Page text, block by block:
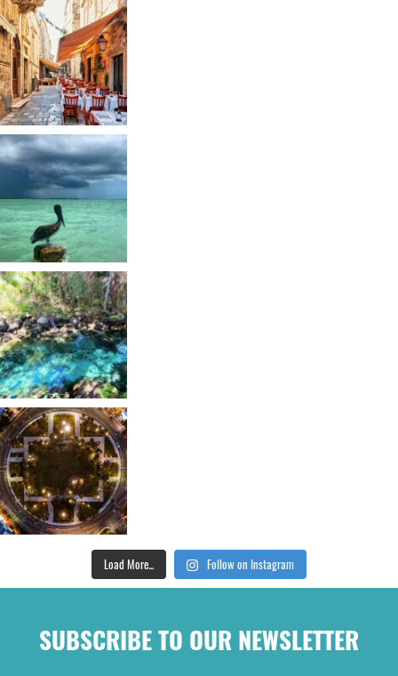
Load More... Follow on Instagram
SUBSCRIBE TO OUR NEWSLETTER